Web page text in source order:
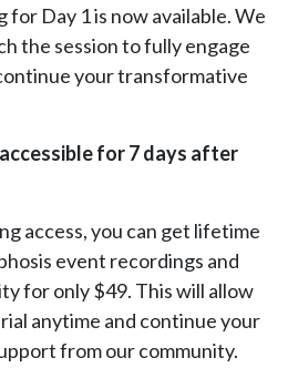
for Day 1 is now available. We
the session to fully engage
your transformative
for 7 days after
access, you can get lifetime
event recordings and
for only $49. This will allow
anytime and continue your
from our community.